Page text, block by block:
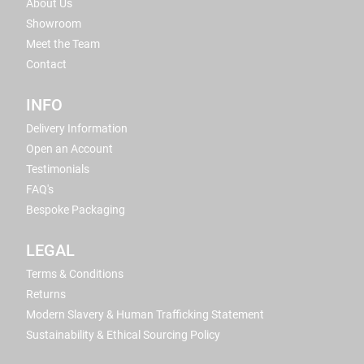
About Us
Showroom
Meet the Team
Contact
INFO
Delivery Information
Open an Account
Testimonials
FAQ's
Bespoke Packaging
LEGAL
Terms & Conditions
Returns
Modern Slavery & Human Trafficking Statement
Sustainability & Ethical Sourcing Policy